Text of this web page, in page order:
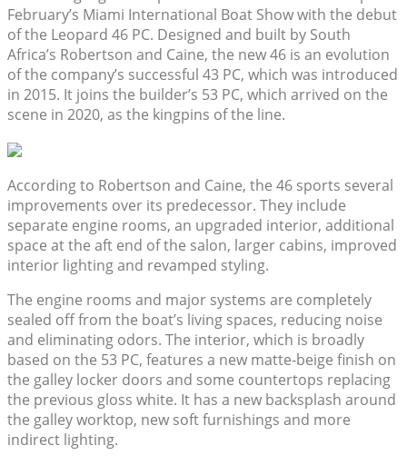
February’s Miami International Boat Show with the debut
of the Leopard 46 PC. Designed and built by South
Africa’s Robertson and Caine, the new 46 is an evolution
of the company’s successful 43 PC, which was introduced
in 2015. It joins the builder’s 53 PC, which arrived on the
scene in 2020, as the kingpins of the line.
According to Robertson and Caine, the 46 sports several
improvements over its predecessor. They include
separate engine rooms, an upgraded interior, additional
space at the aft end of the salon, larger cabins, improved
interior lighting and revamped styling.
The engine rooms and major systems are completely
sealed off from the boat’s living spaces, reducing noise
and eliminating odors. The interior, which is broadly
based on the 53 PC, features a new matte-beige finish on
the galley locker doors and some countertops replacing
the previous gloss white. It has a new backsplash around
the galley worktop, new soft furnishings and more
indirect lighting.